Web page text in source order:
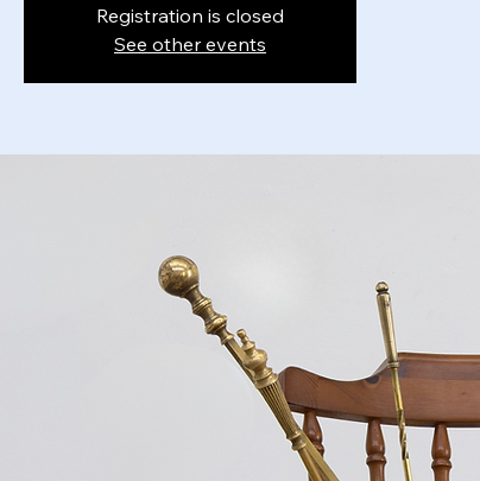
Registration is closed
See other events